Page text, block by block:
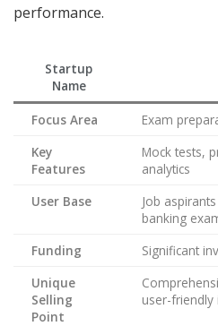
performance.
Startup
Name
Focus Area
Exam
Key
Features
Mock tests,
analytics
User Base
Job
banking
Funding
Significant
Unique
Selling
Point
user-friendly